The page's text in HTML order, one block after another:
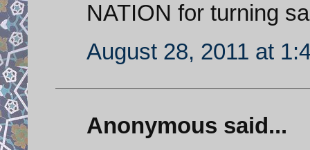
NATION for turning
August 28, 2011 at
Anonymous said...